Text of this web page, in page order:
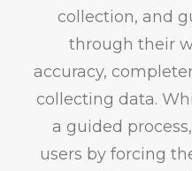
collection, and
through their
accuracy,
collecting data.
a guided
users by forcing